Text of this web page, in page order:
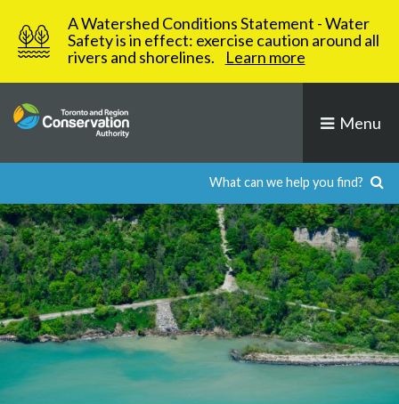
content
A Watershed Conditions Statement - Water
Safety is in effect: exercise caution around all
rivers and shorelines.
Learn more
Menu